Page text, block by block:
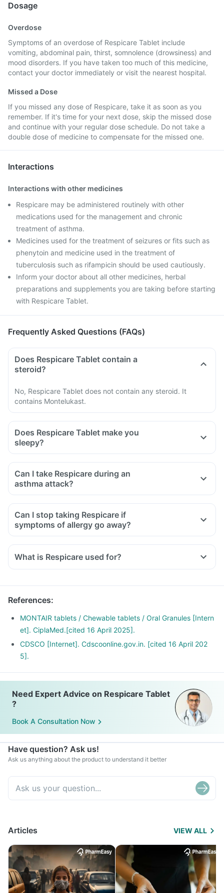
Dosage
Overdose
Symptoms of an overdose of Respicare Tablet include
vomiting, abdominal pain, thirst, somnolence (drowsiness) and
mood disorders. If you have taken too much of this medicine,
contact your doctor immediately or visit the nearest hospital.
Missed a Dose
If you missed any dose of Respicare, take it as soon as you
remember. If it's time for your next dose, skip the missed dose
and continue with your regular dose schedule. Do not take a
double dose of medicine to compensate for the missed one.
Interactions
Interactions with other medicines
Respicare may be administered routinely with other
medications used for the management and chronic
treatment of asthma.
Medicines used for the treatment of seizures or fits such as
phenytoin and medicine used in the treatment of
tuberculosis such as rifampicin should be used cautiously.
Inform your doctor about all other medicines, herbal
preparations and supplements you are taking before starting
with Respicare Tablet.
Frequently Asked Questions (FAQs)
Does Respicare Tablet contain a
steroid?
No, Respicare Tablet does not contain any steroid. It
contains Montelukast.
Does Respicare Tablet make you
sleepy?
Can I take Respicare during an
asthma attack?
Can I stop taking Respicare if
symptoms of allergy go away?
What is Respicare used for?
Respicare Tablet is used for the treatment of asthma, which
It is also used for relieving symptoms of allergic rhinitis
(runny nose, sneezing, chest congestion, itching, watery
eyes and stuffy nose).
References:
MONTAIR tablets / Chewable tablets / Oral Granules [Intern
et]. CiplaMed.[cited 16 April 2025].
CDSCO [Internet]. Cdscoonline.gov.in. [cited 16 April 202
5].
Need Expert Advice on Respicare Tablet
?
Book A Consultation Now
Have question? Ask us!
Ask us anything about the product to understand it better
Articles VIEW ALL